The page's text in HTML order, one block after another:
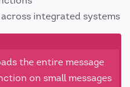
integrated systems
the entire message
on small messages